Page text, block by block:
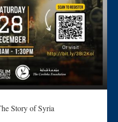
Story of Syria